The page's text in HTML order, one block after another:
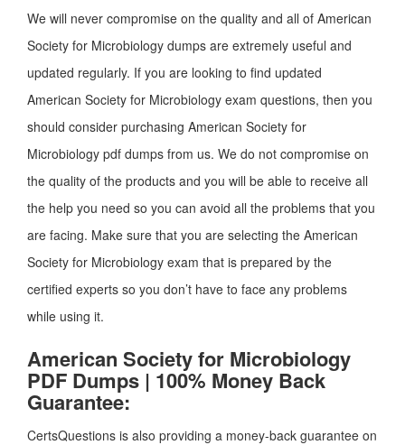
We will never compromise on the quality and all of American
Society for Microbiology dumps are extremely useful and
updated regularly. If you are looking to find updated
American Society for Microbiology exam questions, then you
should consider purchasing American Society for
Microbiology pdf dumps from us. We do not compromise on
the quality of the products and you will be able to receive all
the help you need so you can avoid all the problems that you
are facing. Make sure that you are selecting the American
Society for Microbiology exam that is prepared by the
certified experts so you don’t have to face any problems
while using it.
American Society for Microbiology
PDF Dumps | 100% Money Back
Guarantee:
CertsQuestions is also providing a money-back guarantee on